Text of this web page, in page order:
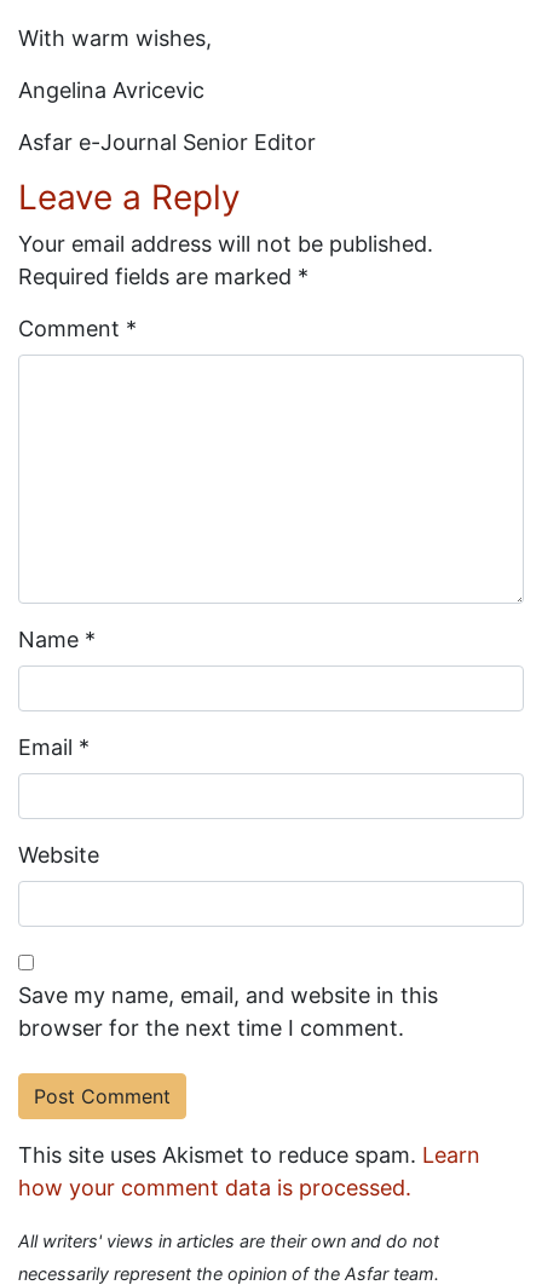
With warm wishes,
Angelina Avricevic
Asfar e-Journal Senior Editor
Leave a Reply
Your email address will not be published.
Required fields are marked *
Comment *
Name *
Email *
Website
Save my name, email, and website in this
browser for the next time I comment.
This site uses Akismet to reduce spam. Learn
how your comment data is processed.
All writers' views in articles are their own and do not
necessarily represent the opinion of the Asfar team.